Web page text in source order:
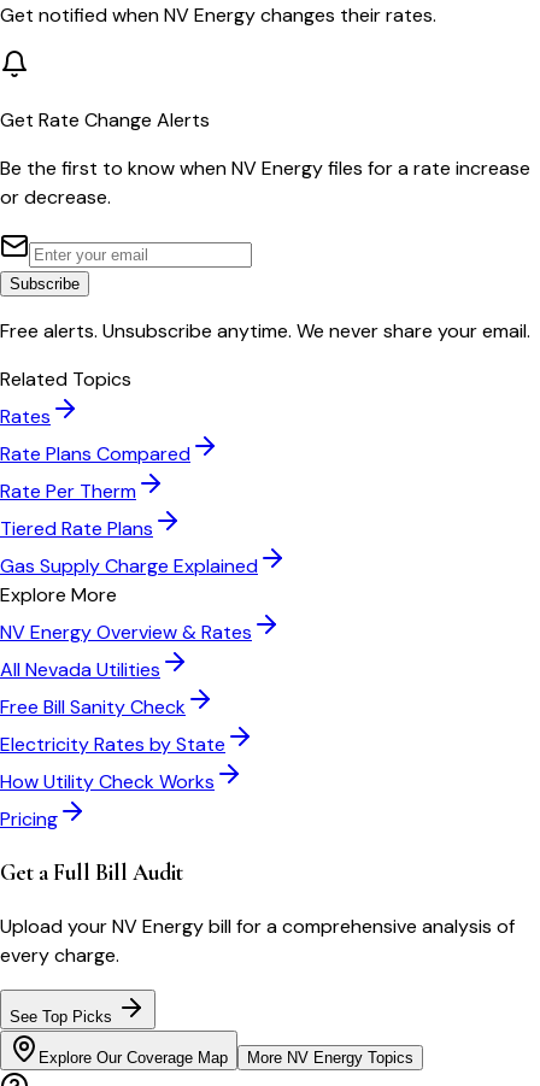
Get notified whenNV Energychanges their rates.
Get Rate Change Alerts
Be the first to know whenNV Energyfiles for a rate increase
or decrease.
Subscribe
Free alerts. Unsubscribe anytime. We never share your email.
Related Topics
Rates
Rate Plans Compared
Rate Per Therm
Tiered Rate Plans
Gas Supply Charge Explained
Explore More
NV EnergyOverview & Rates
AllNevadaUtilities
Free Bill Sanity Check
Electricity Rates by State
How Utility Check Works
Pricing
Get a Full Bill Audit
Upload yourNV Energybill for a comprehensive analysis of
every charge.
See Top Picks
Explore Our Coverage Map More NV Energy Topics